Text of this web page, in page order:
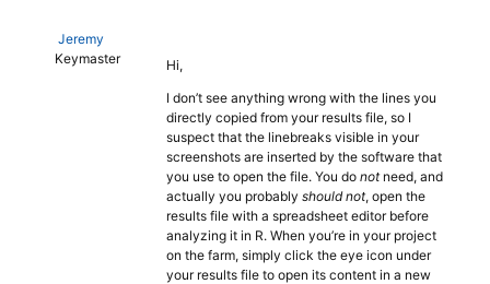
Jeremy
Keymaster
Hi,
I don’t see anything wrong with the lines you
directly copied from your results file, so I
suspect that the linebreaks visible in your
screenshots are inserted by the software that
you use to open the file. You do notneed, and
actually you probably should not, open the
results file with a spreadsheet editor before
analyzing it in R. When you’re in your project
on the farm, simply click the eye icon under
your results file to open its content in a new